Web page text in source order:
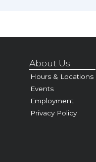
About Us
Hours & Locations
Events
Employment
Privacy Policy